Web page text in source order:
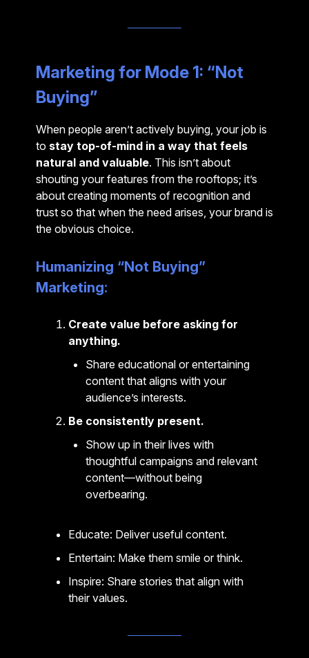
Marketing for Mode 1: “Not
Buying”
When people aren’t actively buying, your job is
to stay top-of-mind in a way that feels
natural and valuable. This isn’t about
shouting your features from the rooftops; it’s
about creating moments of recognition and
trust so that when the need arises, your brand is
the obvious choice.
Humanizing “Not Buying”
Marketing:
Create value before asking for
anything.
Share educational or entertaining
content that aligns with your
audience’s interests.
Be consistently present.
Show up in their lives with
thoughtful campaigns and relevant
content—without being
overbearing.
Educate: Deliver useful content.
Entertain: Make them smile or think.
Inspire: Share stories that align with
their values.